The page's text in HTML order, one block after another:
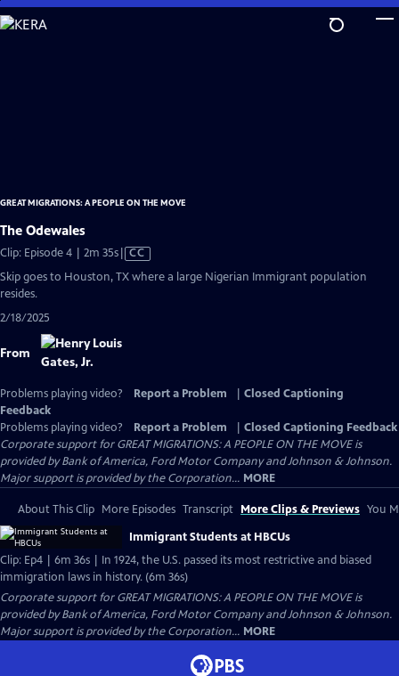
Skip
to
GREAT MIGRATIONS: A PEOPLE ON THE MOVE
The Odewales
Clip: Episode 4 | 2m 35sVideo
CC
Skip goes to Houston, TX where a large Nigerian Immigrant population
resides.
2/18/2025
From
Problems playing video? Report a Problem
Closed Captioning
Feedback
Problems playing video?
Report a Problem
Closed Captioning Feedback
Corporate support for GREAT MIGRATIONS: A PEOPLE ON THE MOVE is
provided by Bank of America, Ford Motor Company and Johnson & Johnson.
Major support is provided by the Corporation... MORE
About This Clip More Episodes Transcript More Clips & Previews You
Immigrant Students at HBCUs
Clip: Ep4 | 6m 36s | In 1924, the U.S. passed its most restrictive and biased
immigration laws in history. (6m 36s)
Corporate support for GREAT MIGRATIONS: A PEOPLE ON THE MOVE is
provided by Bank of America, Ford Motor Company and Johnson & Johnson.
Major support is provided by the Corporation... MORE